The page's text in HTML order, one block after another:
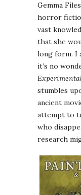
Gemma
horror
vast
that she
long form. I
it’s no
stumbles
ancient
attempt to
who
research